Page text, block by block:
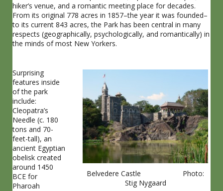
hiker’s venue, and a romantic meeting place for decades.
From its original 778 acres in 1857–the year it was founded–
to its current 843 acres, the Park has been central in many
respects (geographically, psychologically, and romantically) in
the minds of most New Yorkers.
Belvedere Castle Photo:
Stig Nygaard
Surprising
features inside
of the park
include:
Cleopatra’s
Needle (c. 180
tons and 70-
feet-tall), an
ancient Egyptian
obelisk created
around 1450
BCE for
Pharoah